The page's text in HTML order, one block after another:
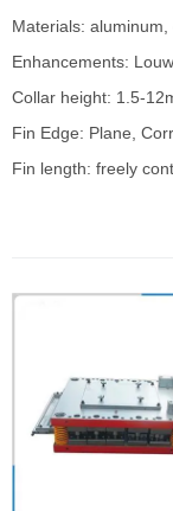
Materials:
Enhancements:
Collar height: 1.5-
Fin Edge: Plane,
Fin length: freely